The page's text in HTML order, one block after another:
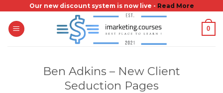
content
Our new discount system is now live - Read More
0
Ben Adkins – New Client
Seduction Pages